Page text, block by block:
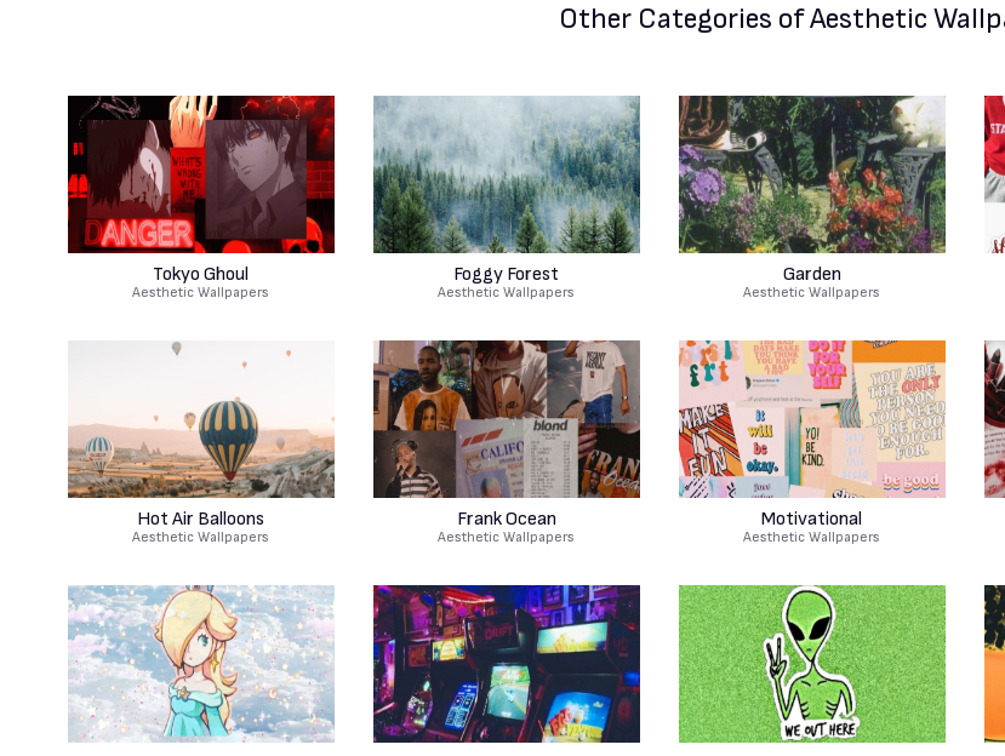
Other Categories of Aesthetic
Tokyo Ghoul
Aesthetic Wallpapers
Foggy Forest
Aesthetic Wallpapers
Garden
Aesthetic Wallpapers
Hot Air Balloons
Aesthetic Wallpapers
Frank Ocean
Aesthetic Wallpapers
Motivational
Aesthetic Wallpapers